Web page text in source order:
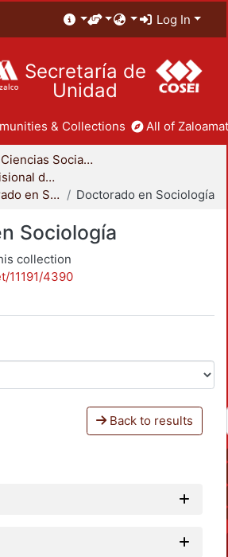
Log In
Secretaría de
Unidad
& Collections All of
División de Ciencias Sociales y Humanidades
Coordinación Divisional de Posgrado
Maestría y Doctorado en Sociología
Doctorado en Sociología
Sociología
collection
11191/4390
Back to results